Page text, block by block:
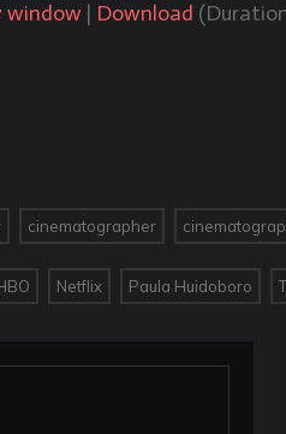
window | Download
cinematographer
Netflix Paula Huidoboro